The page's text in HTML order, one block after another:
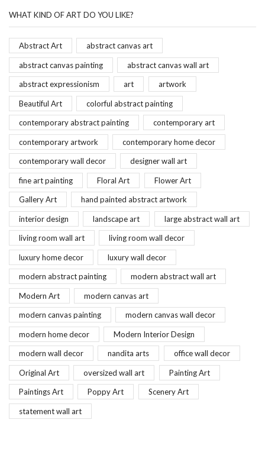
WHAT KIND OF ART DO YOU LIKE?
Abstract Art abstract canvas art
abstract canvas painting abstract canvas wall art
abstract expressionism art artwork
Beautiful Art colorful abstract painting
contemporary abstract painting contemporary art
contemporary artwork contemporary home decor
contemporary wall decor designer wall art
fine art painting Floral Art Flower Art
Gallery Art hand painted abstract artwork
interior design landscape art large abstract wall art
living room wall art living room wall decor
luxury home decor luxury wall decor
modern abstract painting modern abstract wall art
Modern Art modern canvas art
modern canvas painting modern canvas wall decor
modern home decor Modern Interior Design
modern wall decor nandita arts office wall decor
Original Art oversized wall art Painting Art
Paintings Art Poppy Art Scenery Art
statement wall art